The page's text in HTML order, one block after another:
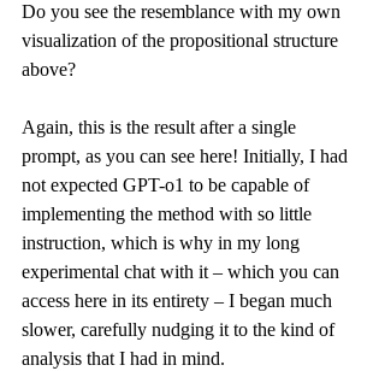
Do you see the resemblance with my own
visualization of the propositional structure
above?
Again, this is the result after a single
prompt, as you can see here! Initially, I had
not expected GPT-o1 to be capable of
implementing the method with so little
instruction, which is why in my long
experimental chat with it – which you can
access here in its entirety – I began much
slower, carefully nudging it to the kind of
analysis that I had in mind.